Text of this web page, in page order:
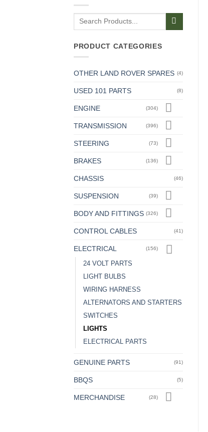
Search
PRODUCT CATEGORIES
OTHER LAND ROVER SPARES (4)
USED 101 PARTS (8)
ENGINE (304)
TRANSMISSION (396)
STEERING (73)
BRAKES (136)
CHASSIS (46)
SUSPENSION (39)
BODY AND FITTINGS (326)
CONTROL CABLES (41)
ELECTRICAL (156)
24 VOLT PARTS
LIGHT BULBS
WIRING HARNESS
ALTERNATORS AND STARTERS
SWITCHES
LIGHTS
ELECTRICAL PARTS
GENUINE PARTS (91)
BBQS (5)
MERCHANDISE (28)
DASH AND INSTRUMENTS
+ VAT
ALTERNATORS AND STARTERS
£17.54 + VAT